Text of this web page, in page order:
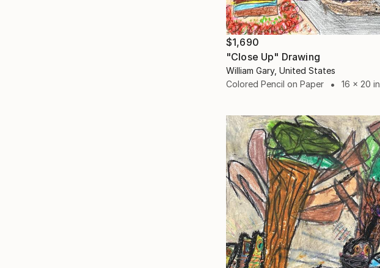
$1,690
"Close Up" Drawing
William Gary, United States
Colored Pencil on Paper
16 x 20 in